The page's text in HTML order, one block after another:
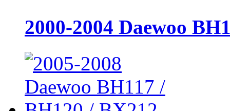
2000-2004 Daewoo